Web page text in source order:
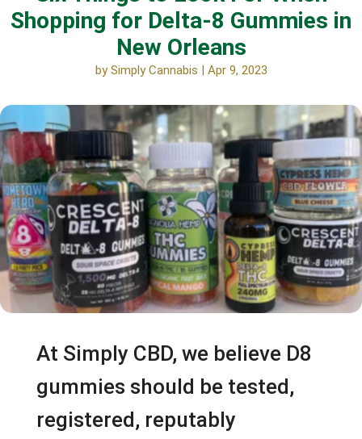
Shopping for Delta-8 Gummies in
New Orleans
bySimply Cannabis | Apr 9, 2023
At Simply CBD, we believe D8
gummies should be tested,
registered, reputably